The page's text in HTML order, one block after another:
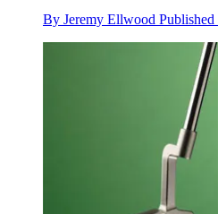
By Jeremy Ellwood Published